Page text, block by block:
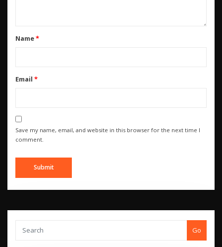
Name*
Email *
Save my name, email, and website in this browser for the next time I
comment.
Go